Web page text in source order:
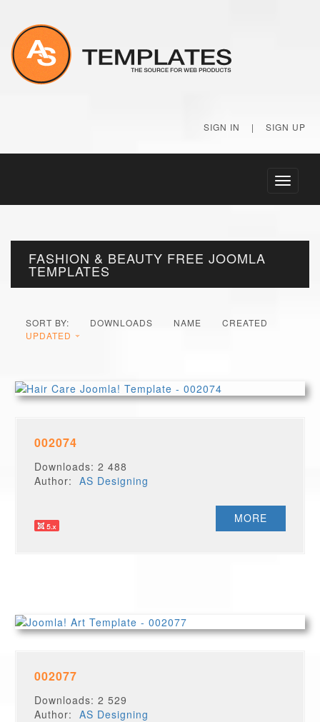
SIGN IN | SIGN UP
Toggle
FASHION & BEAUTY FREE JOOMLA
TEMPLATES
SORT BY: DOWNLOADS NAME
CREATED
UPDATED
002074
Downloads: 2 488
Author:AS Designing
MORE
002077
Downloads: 2 529
Author:AS Designing